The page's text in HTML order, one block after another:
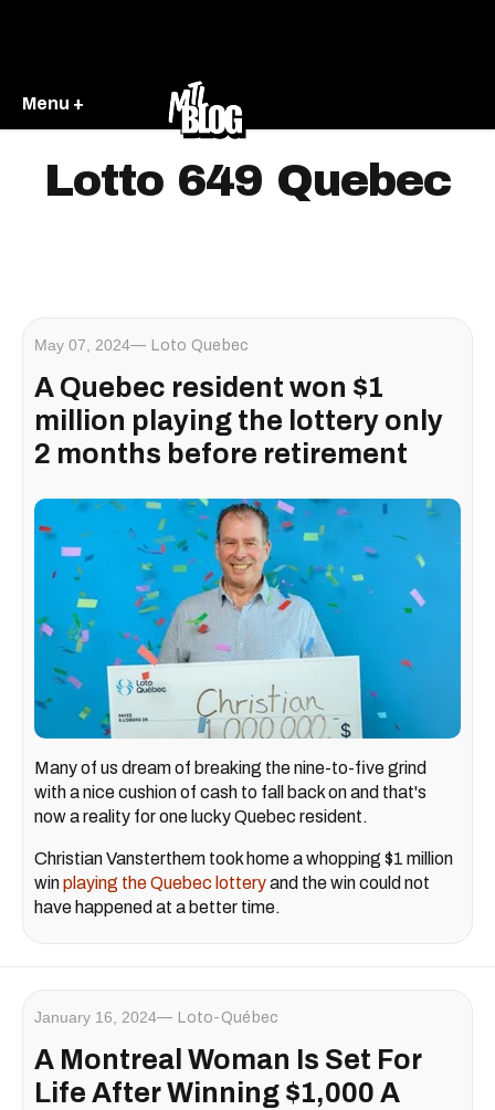
Menu +
Lotto 649 Quebec
May 07, 2024 Loto Quebec
A Quebec resident won $1
million playing the lottery only
2 months before retirement
Many of us dream of breaking the nine-to-five grind
with a nice cushion of cash to fall back on and that's
now a reality for one lucky Quebec resident.
Christian Vansterthem took home a whopping $1 million
winplaying the Quebec lotteryand the win could not
have happened at a better time.
January 16, 2024 Loto-Québec
A Montreal Woman Is Set For
Life After Winning $1,000 A